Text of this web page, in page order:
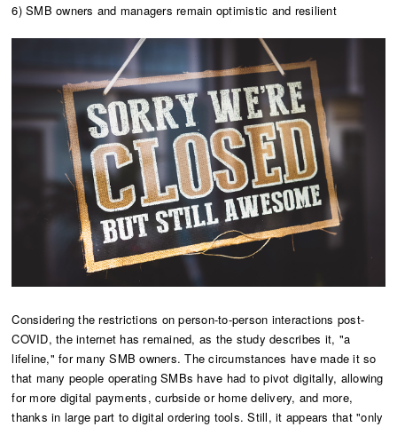
6) SMB owners and managers remain optimistic and resilient
Considering the restrictions on person-to-person interactions post-
COVID, the internet has remained, as the study describes it, "a
lifeline," for many SMB owners. The circumstances have made it so
that many people operating SMBs have had to pivot digitally, allowing
for more digital payments, curbside or home delivery, and more,
thanks in large part to digital ordering tools. Still, it appears that "only